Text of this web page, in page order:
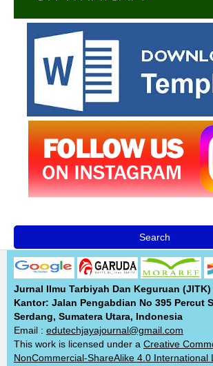
Search
Jurnal Ilmu Tarbiyah Dan Keguruan (JITK)
Kantor: Jalan Pengabdian No 395 Percut
Serdang, Sumatera Utara, Indonesia
Email : edutechjayajournal@gmail.com
This work is licensed under a Creative
NonCommercial-ShareAlike 4.0 International